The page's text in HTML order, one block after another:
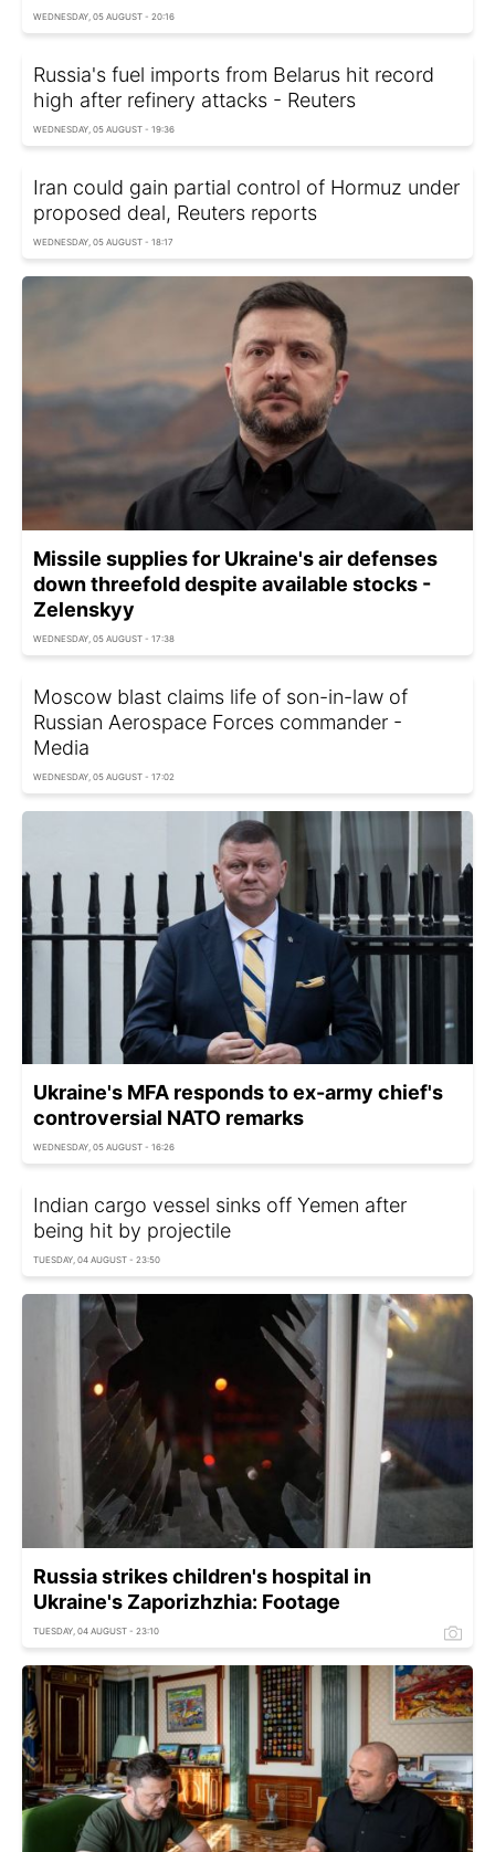
WEDNESDAY, 05 AUGUST - 20:16
Russia's fuel imports from Belarus hit record
high after refinery attacks - Reuters
WEDNESDAY, 05 AUGUST - 19:36
Iran could gain partial control of Hormuz under
proposed deal, Reuters reports
WEDNESDAY, 05 AUGUST - 18:17
Missile supplies for Ukraine's air defenses
down threefold despite available stocks -
Zelenskyy
WEDNESDAY, 05 AUGUST - 17:38
Moscow blast claims life of son-in-law of
Russian Aerospace Forces commander -
Media
WEDNESDAY, 05 AUGUST - 17:02
Ukraine's MFA responds to ex-army chief's
controversial NATO remarks
WEDNESDAY, 05 AUGUST - 16:26
Indian cargo vessel sinks off Yemen after
being hit by projectile
TUESDAY, 04 AUGUST - 23:50
Russia strikes children's hospital in
Ukraine's Zaporizhzhia: Footage
TUESDAY, 04 AUGUST - 23:10